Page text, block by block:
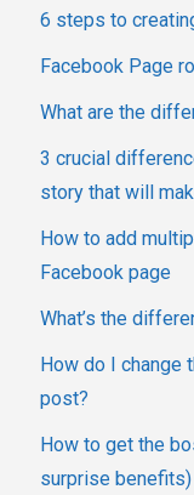
6 steps to
Facebook Page
What are the
3 crucial
story that will
How to add
Facebook page
What’s the
How do I change
post?
How to get the
surprise benefits)